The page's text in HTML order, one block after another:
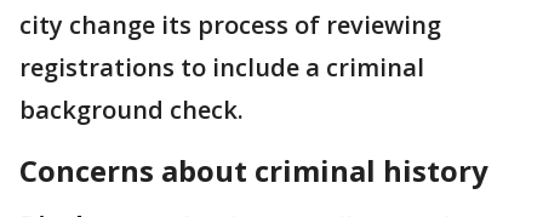
city change its process of reviewing
registrations to include a criminal
background check.
Concerns about criminal history